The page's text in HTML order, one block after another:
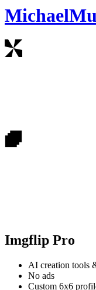
Imgflip Pro
AI creation tools
No ads
Custom 6x6